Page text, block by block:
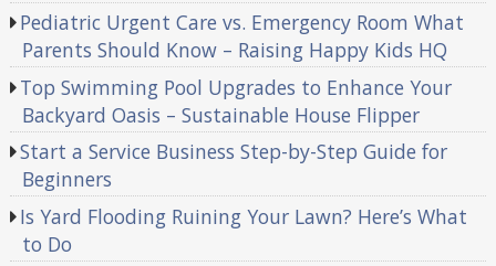
Pediatric Urgent Care vs. Emergency Room What
Parents Should Know – Raising Happy Kids HQ
Top Swimming Pool Upgrades to Enhance Your
Backyard Oasis – Sustainable House Flipper
Start a Service Business Step-by-Step Guide for
Beginners
Is Yard Flooding Ruining Your Lawn? Here’s What
to Do